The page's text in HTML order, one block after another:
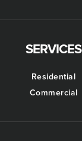
SERVICES
Residential
Commercial